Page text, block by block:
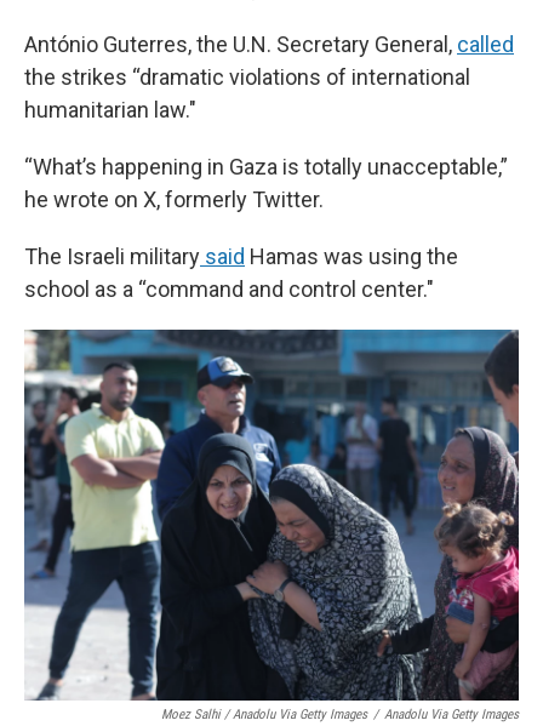
António Guterres, the U.N. Secretary General, called
the strikes “dramatic violations of international
humanitarian law."
“What’s happening in Gaza is totally unacceptable,”
he wrote on X, formerly Twitter.
The Israeli military said Hamas was using the
school as a “command and control center."
Moez Salhi / Anadolu Via Getty Images / Anadolu Via Getty Images